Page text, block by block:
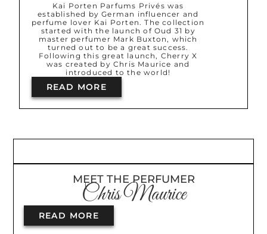
Kai Porten Parfums Privés was
established by German influencer and
perfume lover Kai Porten. The collection
started with the launch of Oud 31 by
master perfumer Mark Buxton, which
turned out to be a great success.
Following this great launch, Cherry X
was created by Chris Maurice and
introduced to the world!
READ MORE
MEET THE PERFUMER
Chris Maurice
READ MORE